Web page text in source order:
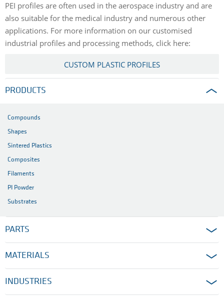
PEI profiles are often used in the aerospace industry and are
also suitable for the medical industry and numerous other
applications. For more information on our customised
industrial profiles and processing methods, click here:
CUSTOM PLASTIC PROFILES
PRODUCTS
Compounds
Shapes
Sintered Plastics
Composites
Filaments
PI Powder
Substrates
PARTS
MATERIALS
INDUSTRIES